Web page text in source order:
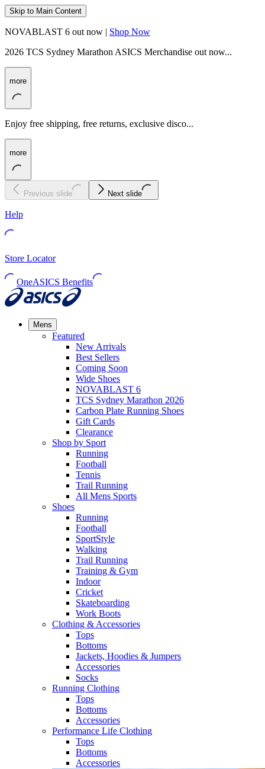
Skip to Main Content
NOVABLAST 6 out now | Shop Now
2026 TCS Sydney Marathon ASICS Merchandise out now...
more
Enjoy free shipping, free returns, exclusive disco...
more
Previous slide Next slide
Help
Store Locator
OneASICS Benefits
Mens
Featured
New Arrivals​
Best Sellers​
Coming Soon
Wide Shoes​
NOVABLAST 6
TCS Sydney Marathon 2026
Carbon Plate Running Shoes
Gift Cards
Clearance
Shop by Sport
Running​
Football​
Tennis
Trail Running​
All Mens Sports
Shoes
Running
Football​
SportStyle
Walking​
Trail Running​
Training & Gym​
Indoor
Cricket​
Skateboarding
Work Boots
Clothing & Accessories
Tops
Bottoms
Jackets, Hoodies​ & Jumpers
Accessories
Socks​
Running Clothing
Tops
Bottoms
Accessories
Performance Life Clothing
Tops
Bottoms
Accessories​